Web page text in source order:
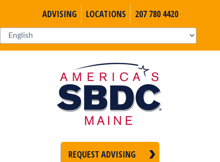
ADVISING LOCATIONS 207 780 4420
REQUEST ADVISING